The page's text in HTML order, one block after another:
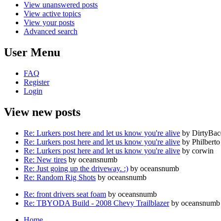
View unanswered posts
View active topics
View your posts
Advanced search
User Menu
FAQ
Register
Login
View new posts
Re: Lurkers post here and let us know you're alive by
Re: Lurkers post here and let us know you're alive by Philberto
Re: Lurkers post here and let us know you're alive by corwin
Re: New tires by oceansnumb
Re: Just going up the driveway. :) by oceansnumb
Re: Random Rig Shots by oceansnumb
Re: front drivers seat foam by oceansnumb
Re: TBYODA Build - 2008 Chevy Trailblazerby oceansnumb